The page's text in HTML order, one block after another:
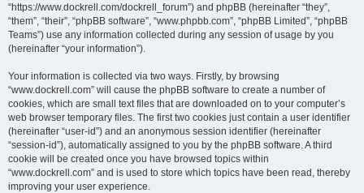
“https://www.dockrell.com/dockrell_forum”) and phpBB (hereinafter “they”,
“them”, “their”, “phpBB software”, “www.phpbb.com”, “phpBB Limited”, “phpBB
Teams”) use any information collected during any session of usage by you
(hereinafter “your information”).
Your information is collected via two ways. Firstly, by browsing
“www.dockrell.com” will cause the phpBB software to create a number of
cookies, which are small text files that are downloaded on to your computer’s
web browser temporary files. The first two cookies just contain a user identifier
(hereinafter “user-id”) and an anonymous session identifier (hereinafter
“session-id”), automatically assigned to you by the phpBB software. A third
cookie will be created once you have browsed topics within
“www.dockrell.com” and is used to store which topics have been read, thereby
improving your user experience.